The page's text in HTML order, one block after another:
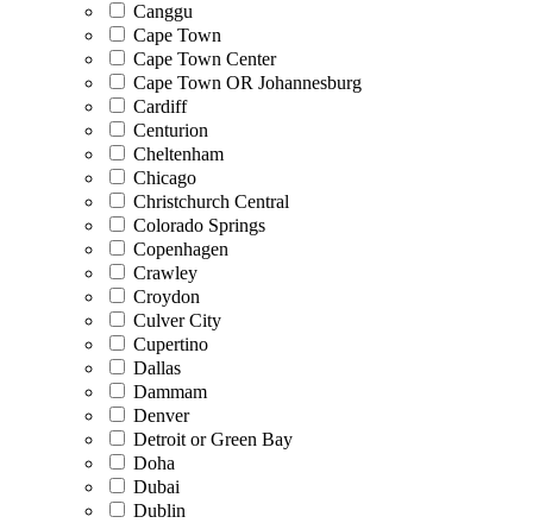
Canggu
Cape Town
Cape Town Center
Cape Town OR Johannesburg
Cardiff
Centurion
Cheltenham
Chicago
Christchurch Central
Colorado Springs
Copenhagen
Crawley
Croydon
Culver City
Cupertino
Dallas
Dammam
Denver
Detroit or Green Bay
Doha
Dubai
Dublin